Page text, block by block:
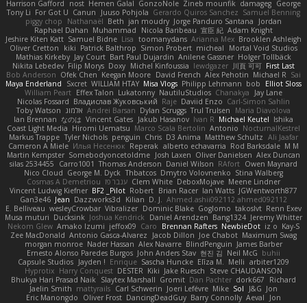
Harrison Gafford
nost Hemen Galal GonzoNole Zineb mounfik damageg George
Tony Li For Got U Canun Juuso Pohjola Gerardo Quiros Sanchez Samuel Benning
piggy chop
Nathanaël Beth jan moudry Jorge Panduro Santana
Jordan
Raphael Dahan Muhammad Nicola Baribeau 宣臣 紀 Adam Knight
Jeshire Kiten Katt Samuel Bidne Lisa toomanydans Arianna Mex Brooklen Ashleigh
Oliver Cretton
kiki Patrick Balthrop Simon Probert micheal
Mortal Void Studios
Mathias Kirkeby Jay Court Bart Paul Dujardin Anilene Gassner Holger Tollbäck
Nikita Lebedev Filip Morys Doxy Michel Kinfoussia lewdgazer 川頁 可可 First Last
Bob Anderson Ofek Chen Keegan Moore David French Alex Pehotin Michael R Sai
Maya Enderland
Sxcret WILLIAM HTAY Misa Vlogs Philipp Lehmann bob
Elliot Sloss
William Peart Effex Talon Lukatonny NautiluStudios Chanakya
Jay Lane
Nicolas Fossard Владислав Жуковський Raje Daviid Enzo Carl-Simon Sahlin
Toby Watson אלמוג Andrei Barsan Dylan Scruggs Trul Trulsen
Maria Diavolova
Ian Brennan なのは Vincent Gates Jakub Hasanov Ivan R Michael Keutel Ishika
Coast Light Media Hiromi Uematsu Marco Scala Bertolin Antonio NocturnalKestrel
Markus Trappe Tyler Nichols penguin Chris D3 Anima Matthew Schultz Ali Jaafar
Cameron A Miele Илья Несенюк Reperak alberto echavarria Rod Barksdale M M
Martin Kempster Somebodyoncetoldme Josh Laxen Oliver Danielsen Alex Duncan
silas 2534455
Carro1001 Thomas Anderson Daniel Wilson RAfort Owen Maynard
Nico Cloud George M. Dyck Thbatcos Dmytro Volovnenko Stina Walberg
Cosmas A Demetriou ענבר פז Clem White DeboxMojave Meene Lindner
Vincent Ludwig Kiefner BF2 _Pilot Robert Brian Racer Ian Watts JGWentworth877
Gan3e46 Jean Dazzworks3d Kilian D. J. Ahmed.ashii092112 ahmed092112
E. Belliveau wesleyCrowbar Vibralizer Dominic Blake Goglomo takoslvt Renn Exev
Musa muturi Ducksink Joshua Kendrick Daniel Arendzen Bang1324 Jeremy Whitter
Nekom Glew Amako Izumi jeffox09 Caro Brennan Rafters NewbieDot iz o Kay-S
Zee MacDonald Antonio Gasca-Alvarez Jacob Dillon Joe Chabot Maximum Swag
morgan monroe Nader Hassan Alex Navarre BlindPenguin James Barber
Ernesto Alonso Paredes Burgos John Anders Stav 현진 김 Neil McG buhii
Capsule Studios Jayden ! Enrique Sascha Huncke Elīza M. Melli arbiter1209
Hyprotix Harry Conquest DESTER Kiki Jake Ruesch
Steve CHAUDANSON
Bhukya Hari Prasad Naik Slaytex Marshall Gromit Dan Pachter dork667
Richard
Jaelin Smith mattyrails Carl Schwerin Joeri Lefévre Mike Sol J&G Jon
Eric Manongdo
Oliver Frost DancingDeadGuy Barry Connolly Aeval
Jon